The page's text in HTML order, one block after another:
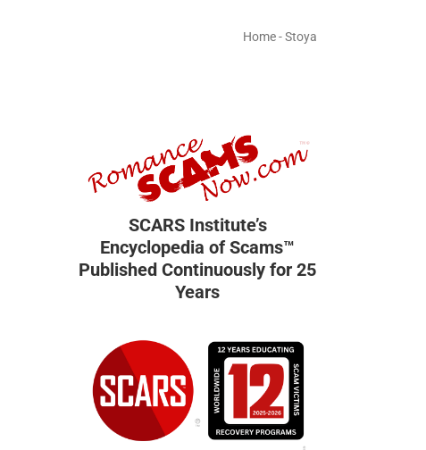
Home-Stoya
SCARS Institute’s
Encyclopedia of Scams™
Published Continuously for 25
Years